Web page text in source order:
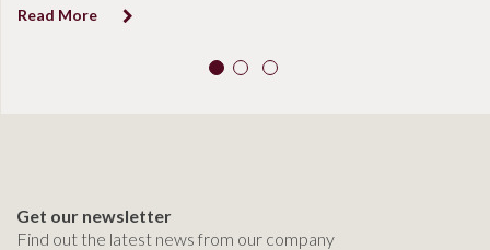
Read More
Get our newsletter
Find out the latest news from our company